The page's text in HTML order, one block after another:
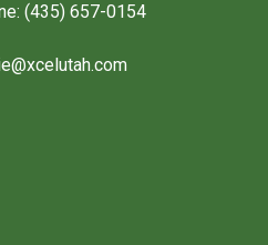
(435) 657-0154